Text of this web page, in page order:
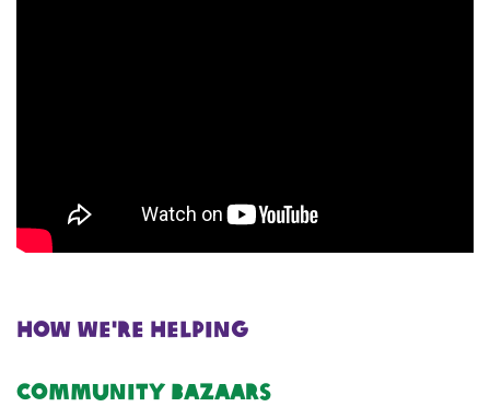
hOW WE'RE HELPING
Community Bazaars